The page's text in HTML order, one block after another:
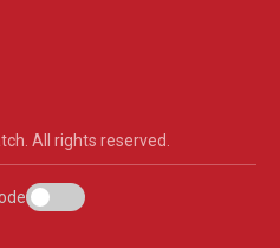
All rights reserved.